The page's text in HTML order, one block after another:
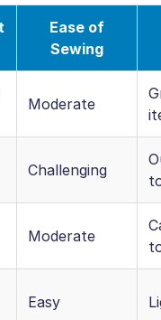
Ease of
Sewing
Moderate
Challenging
Moderate
Easy